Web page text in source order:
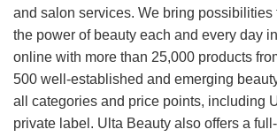
and salon services. We bring possibilities
the power of beauty each and every day
online with more than 25,000 products
500 well-established and emerging
all categories and price points, including
private label. Ulta Beauty also offers a